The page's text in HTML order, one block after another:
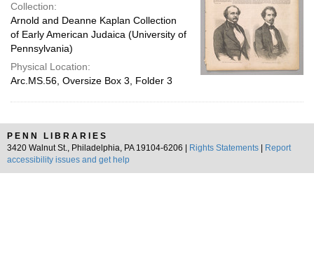
Collection:
Arnold and Deanne Kaplan Collection
of Early American Judaica (University of
Pennsylvania)
Physical Location:
Arc.MS.56, Oversize Box 3, Folder 3
PENN LIBRARIES
3420 Walnut St., Philadelphia, PA 19104-6206 |
Rights Statements
Report
accessibility issues and get help